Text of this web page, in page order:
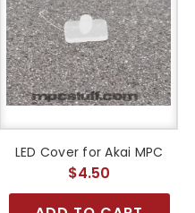
LED Cover for Akai MPC
$4.50